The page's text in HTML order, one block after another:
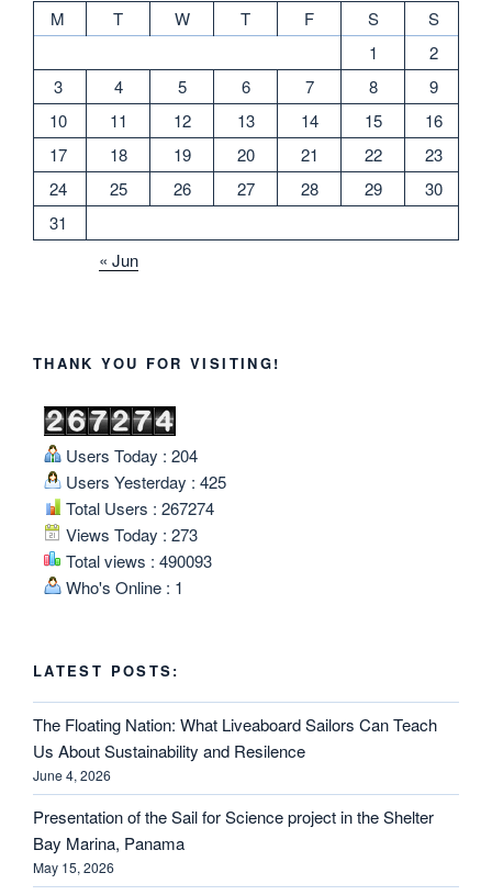
M
T W T F S
S
1
2
3
4 5 6 7 8
9
10
11 12 13 14 15
16
17
18 19 20 21 22
23
24
25 26 27 28 29
30
31
« Jun
THANK YOU FOR VISITING!
Users Today : 204
Users Yesterday : 425
Total Users : 267274
Views Today : 273
Total views : 490093
Who's Online : 1
LATEST POSTS:
The Floating Nation: What Liveaboard Sailors Can Teach
Us About Sustainability and Resilence
June 4, 2026
Presentation of the Sail for Science project in the Shelter
Bay Marina, Panama
May 15, 2026